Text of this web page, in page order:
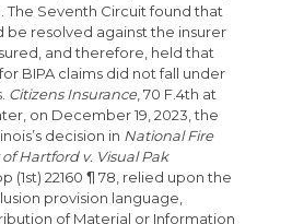
The Seventh Circuit found that
be resolved against the insurer
and therefore, held that
BIPA claims did not fall under
Citizens Insurance, 70 F.4th at
on December 19, 2023, the
decision in National Fire
Hartford v. Visual Pak
(1st) 22160 ¶ 78, relied upon the
provision language,
of Material or Information